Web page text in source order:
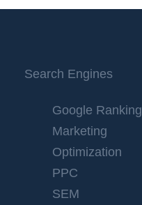
Search Engines
Google Ranking
Marketing
Optimization
PPC
SEM